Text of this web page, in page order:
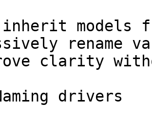
models
rename
clarity
drivers